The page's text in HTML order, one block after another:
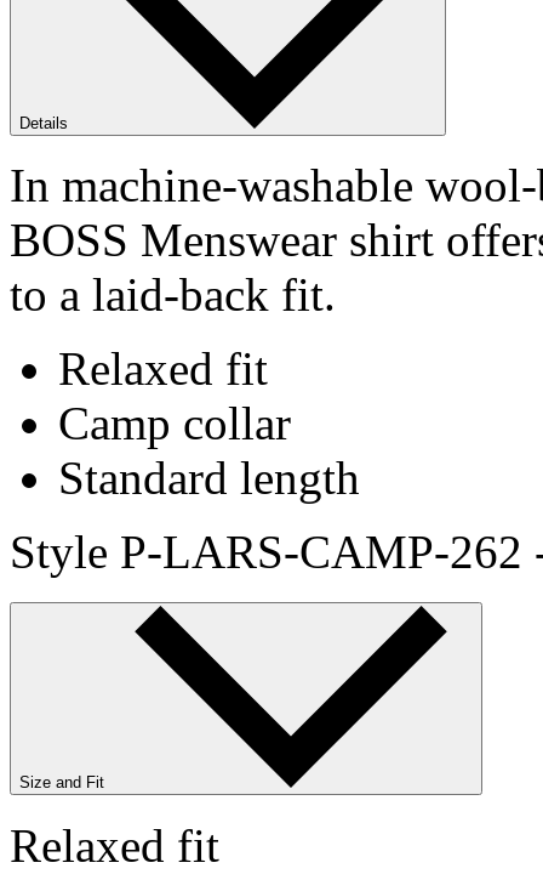
Details
In machine-washable
BOSS Menswear shirt
to a laid-back fit.
Relaxed fit
Camp collar
Standard length
Style P-LARS-CAMP-262
Size and Fit
Relaxed fit